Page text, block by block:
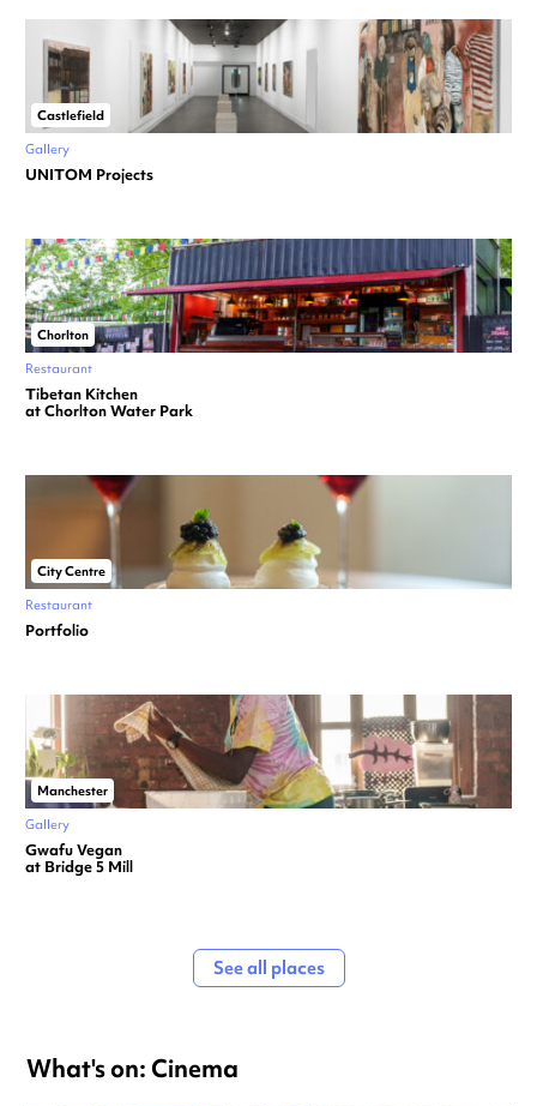
Castlefield
Gallery
UNITOM Projects
Chorlton
Restaurant
Tibetan Kitchen
at Chorlton Water Park
City Centre
Restaurant
Portfolio
Manchester
Gallery
Gwafu Vegan
at Bridge 5 Mill
See all places
What's on: Cinema